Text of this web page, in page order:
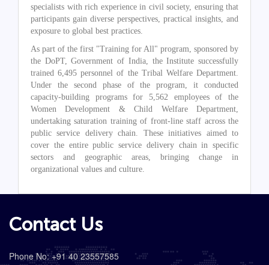
specialists with rich experience in civil society, ensuring that
participants gain diverse perspectives, practical insights, and
exposure to global best practices.
As part of the first "Training for All" program, sponsored by
the DoPT, Government of India, the Institute successfully
trained 6,495 personnel of the Tribal Welfare Department.
Under the second phase of the program, it conducted
capacity-building programs for 5,562 employees of the
Women Development & Child Welfare Department,
undertaking saturation training of front-line staff across the
public service delivery chain. These initiatives aimed to
cover the entire public service delivery chain in specific
sectors and geographic areas, bringing change in
organizational values and culture.
Contact Us
Phone No: +91 40 23557585